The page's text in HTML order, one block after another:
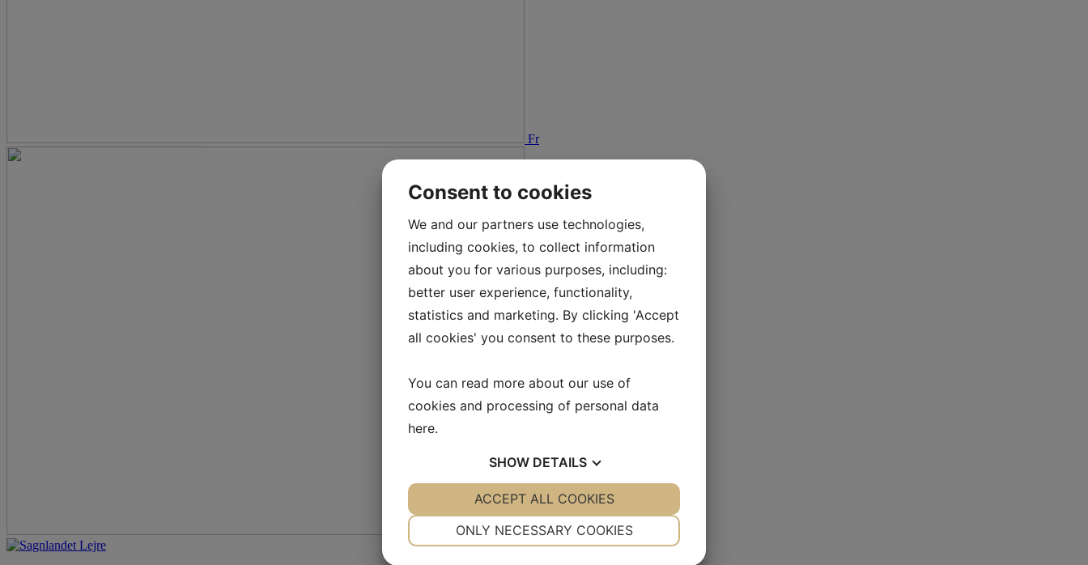
Fr
De
Consent to cookies
We and our partners use technologies,
including cookies, to collect information
about you for various purposes, including:
better user experience, functionality,
statistics and marketing. By clicking 'Accept
all cookies' you consent to these purposes.
You can read more about our use of
cookies and processing of personal data
here.
SHOW DETAILS
YES NO YES NO
ONLY NECESSARY COOKIES
ACCEPT ALL COOKIES